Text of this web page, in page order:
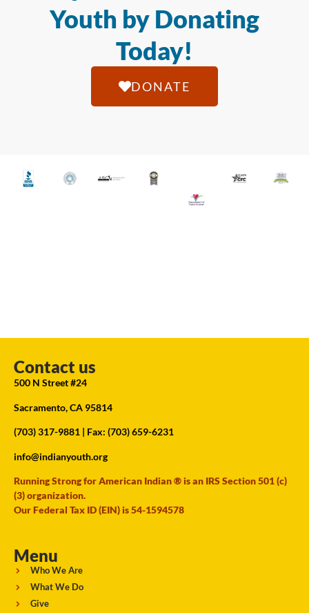
Youth by Donating
Today!
DONATE
Contact us
500 N Street #24
Sacramento, CA 95814
(703) 317-9881 | Fax: (703) 659-6231
info@indianyouth.org
Running Strong for American Indian ® is an IRS Section 501 (c)
(3) organization.
Our Federal Tax ID (EIN) is 54-1594578
Menu
Who We Are
What We Do
Give